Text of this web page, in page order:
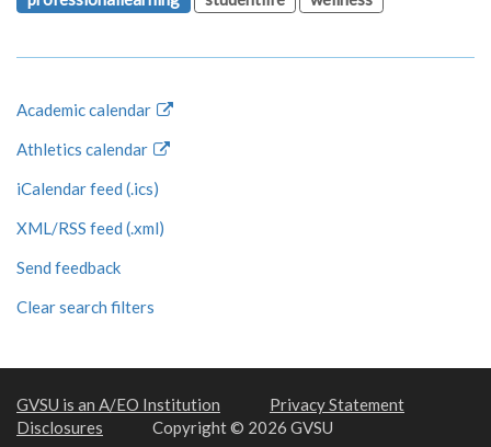
Academic calendar
Athletics calendar
iCalendar feed (.ics)
XML/RSS feed (.xml)
Send feedback
Clear search filters
GVSU is an A/EO Institution
Privacy Statement
Disclosures
Copyright © 2026 GVSU